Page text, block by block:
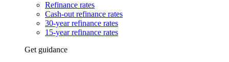
Refinance rates
Cash-out refinance rates
30-year refinance rates
15-year refinance rates
Get guidance